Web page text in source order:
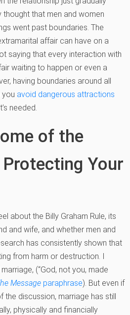
thought that men and women
went past boundaries. The
affair can have on a
saying that every interaction with
waiting to happen or even a
having boundaries around all
you avoid dangerous attractions
needed.
of the
Your
about the Billy Graham Rule, its
and wife, and whether men and
has consistently shown that
from harm or destruction. I
(“God, not you, made
Message paraphrase). But even if
discussion, marriage has still
physically and financially